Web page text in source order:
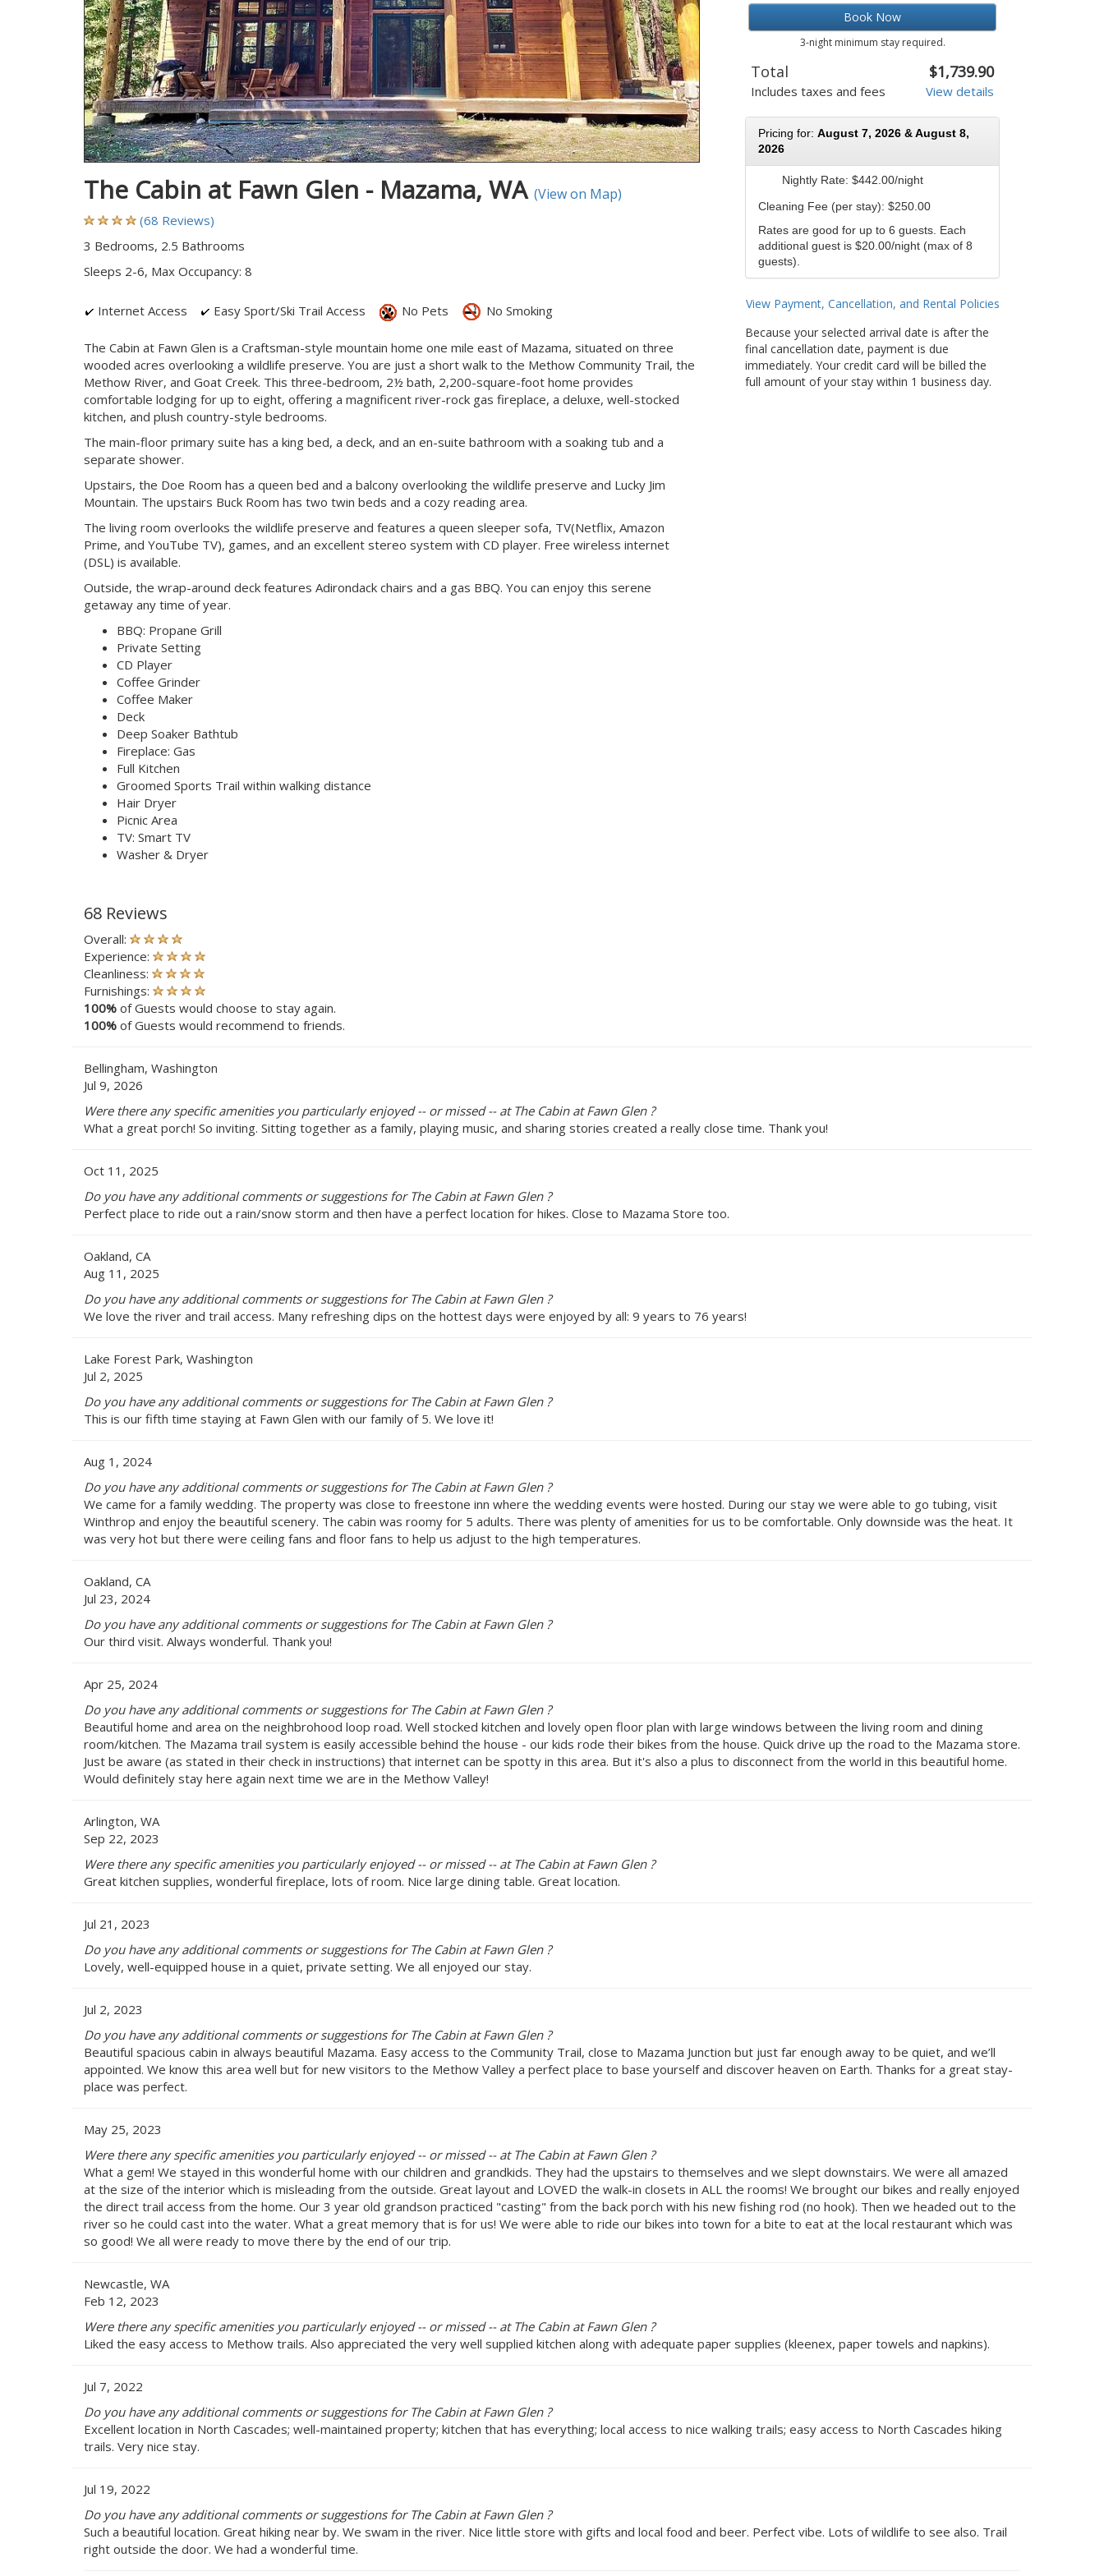
The Cabin at Fawn Glen - Mazama, WA (View on Map)
(68 Reviews)
3 Bedrooms, 2.5 Bathrooms
Sleeps 2-6, Max Occupancy: 8
Internet Access Easy Sport/Ski Trail Access No Pets No Smoking
The Cabin at Fawn Glen is a Craftsman-style mountain home one mile east of Mazama, situated on three
wooded acres overlooking a wildlife preserve. You are just a short walk to the Methow Community Trail, the
Methow River, and Goat Creek. This three-bedroom, 2½ bath, 2,200-square-foot home provides
comfortable lodging for up to eight, offering a magnificent river-rock gas fireplace, a deluxe, well-stocked
kitchen, and plush country-style bedrooms.
The main-floor primary suite has a king bed, a deck, and an en-suite bathroom with a soaking tub and a
separate shower.
Upstairs, the Doe Room has a queen bed and a balcony overlooking the wildlife preserve and Lucky Jim
Mountain. The upstairs Buck Room has two twin beds and a cozy reading area.
The living room overlooks the wildlife preserve and features a queen sleeper sofa, TV(Netflix, Amazon
Prime, and YouTube TV), games, and an excellent stereo system with CD player. Free wireless internet
(DSL) is available.
Outside, the wrap-around deck features Adirondack chairs and a gas BBQ. You can enjoy this serene
getaway any time of year.
BBQ: Propane Grill
Private Setting
CD Player
Coffee Grinder
Coffee Maker
Deck
Deep Soaker Bathtub
Fireplace: Gas
Full Kitchen
Groomed Sports Trail within walking distance
Hair Dryer
Picnic Area
TV: Smart TV
Washer & Dryer
Book Now
3-night minimum stay required.
Total $1,739.90
Includes taxes and fees View details
Pricing for: August 7, 2026 & August 8,
2026
Nightly Rate: $442.00/night
Cleaning Fee (per stay): $250.00
Rates are good for up to 6 guests. Each
additional guest is $20.00/night (max of 8
guests).
View Payment, Cancellation, and Rental Policies
Because your selected arrival date is after the
final cancellation date, payment is due
immediately. Your credit card will be billed the
full amount of your stay within 1 business day.
68 Reviews
Overall:
Experience:
Cleanliness:
Furnishings:
100% of Guests would choose to stay again.
100% of Guests would recommend to friends.
Bellingham, Washington
Jul 9, 2026
Were there any specific amenities you particularly enjoyed -- or missed -- at The Cabin at Fawn Glen ?
What a great porch! So inviting. Sitting together as a family, playing music, and sharing stories created a really close time. Thank you!
Oct 11, 2025
Do you have any additional comments or suggestions for The Cabin at Fawn Glen ?
Perfect place to ride out a rain/snow storm and then have a perfect location for hikes. Close to Mazama Store too.
Oakland, CA
Aug 11, 2025
Do you have any additional comments or suggestions for The Cabin at Fawn Glen ?
We love the river and trail access. Many refreshing dips on the hottest days were enjoyed by all: 9 years to 76 years!
Lake Forest Park, Washington
Jul 2, 2025
Do you have any additional comments or suggestions for The Cabin at Fawn Glen ?
This is our fifth time staying at Fawn Glen with our family of 5. We love it!
Aug 1, 2024
Do you have any additional comments or suggestions for The Cabin at Fawn Glen ?
We came for a family wedding. The property was close to freestone inn where the wedding events were hosted. During our stay we were able to go tubing, visit
Winthrop and enjoy the beautiful scenery. The cabin was roomy for 5 adults. There was plenty of amenities for us to be comfortable. Only downside was the heat. It
was very hot but there were ceiling fans and floor fans to help us adjust to the high temperatures.
Oakland, CA
Jul 23, 2024
Do you have any additional comments or suggestions for The Cabin at Fawn Glen ?
Our third visit. Always wonderful. Thank you!
Apr 25, 2024
Do you have any additional comments or suggestions for The Cabin at Fawn Glen ?
Beautiful home and area on the neighbrohood loop road. Well stocked kitchen and lovely open floor plan with large windows between the living room and dining
room/kitchen. The Mazama trail system is easily accessible behind the house - our kids rode their bikes from the house. Quick drive up the road to the Mazama store.
Just be aware (as stated in their check in instructions) that internet can be spotty in this area. But it's also a plus to disconnect from the world in this beautiful home.
Would definitely stay here again next time we are in the Methow Valley!
Arlington, WA
Sep 22, 2023
Were there any specific amenities you particularly enjoyed -- or missed -- at The Cabin at Fawn Glen ?
Great kitchen supplies, wonderful fireplace, lots of room. Nice large dining table. Great location.
Jul 21, 2023
Do you have any additional comments or suggestions for The Cabin at Fawn Glen ?
Lovely, well-equipped house in a quiet, private setting. We all enjoyed our stay.
Jul 2, 2023
Do you have any additional comments or suggestions for The Cabin at Fawn Glen ?
Beautiful spacious cabin in always beautiful Mazama. Easy access to the Community Trail, close to Mazama Junction but just far enough away to be quiet, and we’ll
appointed. We know this area well but for new visitors to the Methow Valley a perfect place to base yourself and discover heaven on Earth. Thanks for a great stay-
place was perfect.
May 25, 2023
Were there any specific amenities you particularly enjoyed -- or missed -- at The Cabin at Fawn Glen ?
What a gem! We stayed in this wonderful home with our children and grandkids. They had the upstairs to themselves and we slept downstairs. We were all amazed
at the size of the interior which is misleading from the outside. Great layout and LOVED the walk-in closets in ALL the rooms! We brought our bikes and really enjoyed
the direct trail access from the home. Our 3 year old grandson practiced "casting" from the back porch with his new fishing rod (no hook). Then we headed out to the
river so he could cast into the water. What a great memory that is for us! We were able to ride our bikes into town for a bite to eat at the local restaurant which was
so good! We all were ready to move there by the end of our trip.
Newcastle, WA
Feb 12, 2023
Were there any specific amenities you particularly enjoyed -- or missed -- at The Cabin at Fawn Glen ?
Liked the easy access to Methow trails. Also appreciated the very well supplied kitchen along with adequate paper supplies (kleenex, paper towels and napkins).
Jul 7, 2022
Do you have any additional comments or suggestions for The Cabin at Fawn Glen ?
Excellent location in North Cascades; well-maintained property; kitchen that has everything; local access to nice walking trails; easy access to North Cascades hiking
trails. Very nice stay.
Jul 19, 2022
Do you have any additional comments or suggestions for The Cabin at Fawn Glen ?
Such a beautiful location. Great hiking near by. We swam in the river. Nice little store with gifts and local food and beer. Perfect vibe. Lots of wildlife to see also. Trail
right outside the door. We had a wonderful time.